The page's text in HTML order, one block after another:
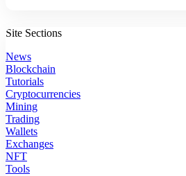
Site Sections
News
Blockchain
Tutorials
Cryptocurrencies
Mining
Trading
Wallets
Exchanges
NFT
Tools